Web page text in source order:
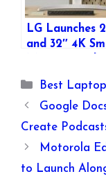
LG Launches
and 32″ 4K
Price,
and
Categories
Best
Google
Create
Motorola
to Launch